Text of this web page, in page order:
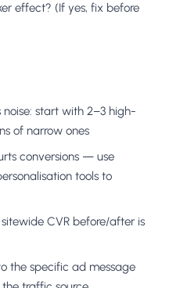
effect? (If yes, fix before
start with 2–3 high-
of narrow ones
conversions — use
tools to
CVR before/after is
the specific ad message